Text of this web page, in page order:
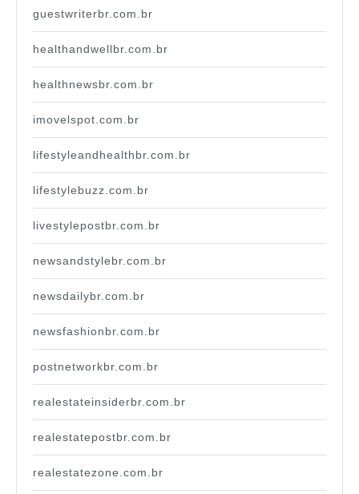
guestwriterbr.com.br
healthandwellbr.com.br
healthnewsbr.com.br
imovelspot.com.br
lifestyleandhealthbr.com.br
lifestylebuzz.com.br
livestylepostbr.com.br
newsandstylebr.com.br
newsdailybr.com.br
newsfashionbr.com.br
postnetworkbr.com.br
realestateinsiderbr.com.br
realestatepostbr.com.br
realestatezone.com.br